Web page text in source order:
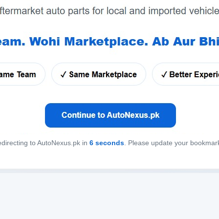
to AutoNexus.pk in 6 seconds. Please update your